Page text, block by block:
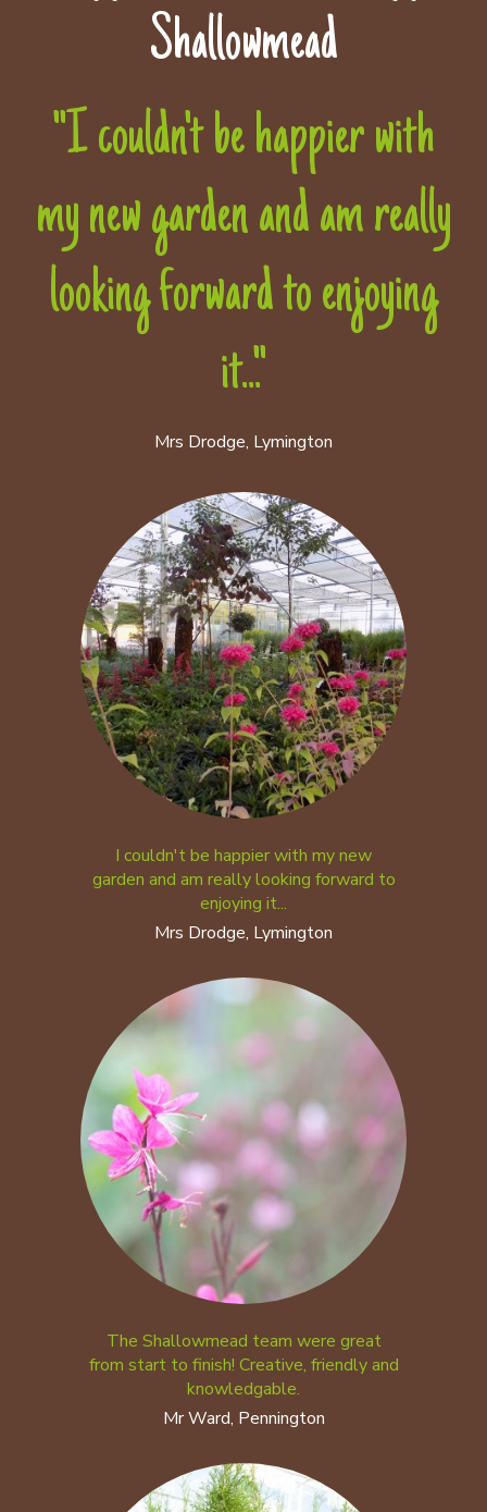
Shallowmead
"I couldn't be happier with
my new garden and am really
looking forward to enjoying
it..."
Mrs Drodge, Lymington
I couldn't be happier with my new
garden and am really looking forward to
enjoying it...
Mrs Drodge, Lymington
The Shallowmead team were great
from start to finish! Creative, friendly and
knowledgable.
Mr Ward, Pennington